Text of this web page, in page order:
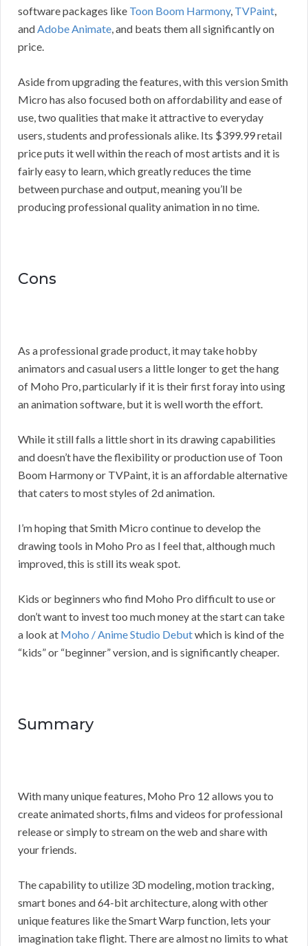
software packages like Toon Boom Harmony, TVPaint
and Adobe Animate , and beats them all significantly on
price.
Aside from upgrading the features, with this version Smith
Micro has also focused both on affordability and ease of
use, two qualities that make it attractive to everyday
users, students and professionals alike. Its $399.99 retail
price puts it well within the reach of most artists and it is
fairly easy to learn, which greatly reduces the time
between purchase and output, meaning you’ll be
producing professional quality animation in no time.
Cons
As a professional grade product, it may take hobby
animators and casual users a little longer to get the hang
of Moho Pro, particularly if it is their first foray into using
an animation software, but it is well worth the effort.
While it still falls a little short in its drawing capabilities
and doesn’t have the flexibility or production use of Toon
Boom Harmony or TVPaint, it is an affordable alternative
that caters to most styles of 2d animation.
I’m hoping that Smith Micro continue to develop the
drawing tools in Moho Pro as I feel that, although much
improved, this is still its weak spot.
Kids or beginners who find Moho Pro difficult to use or
don’t want to invest too much money at the start can take
a look at Moho / Anime Studio Debutwhich is kind of the
“kids” or “beginner” version, and is significantly cheaper.
Summary
With many unique features, Moho Pro 12 allows you to
create animated shorts, films and videos for professional
release or simply to stream on the web and share with
your friends.
The capability to utilize 3D modeling, motion tracking,
smart bones and 64-bit architecture, along with other
unique features like the Smart Warp function, lets your
imagination take flight. There are almost no limits to what